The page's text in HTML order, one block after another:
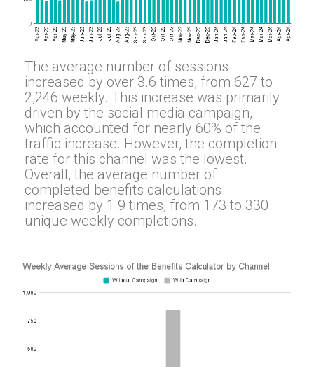
The average number of sessions
increased by over 3.6 times, from 627 to
2,246 weekly. This increase was primarily
driven by the social media campaign,
which accounted for nearly 60% of the
traffic increase. However, the completion
rate for this channel was the lowest.
Overall, the average number of
completed benefits calculations
increased by 1.9 times, from 173 to 330
unique weekly completions.